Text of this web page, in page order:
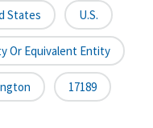
States U.S.
Or Equivalent Entity
17189